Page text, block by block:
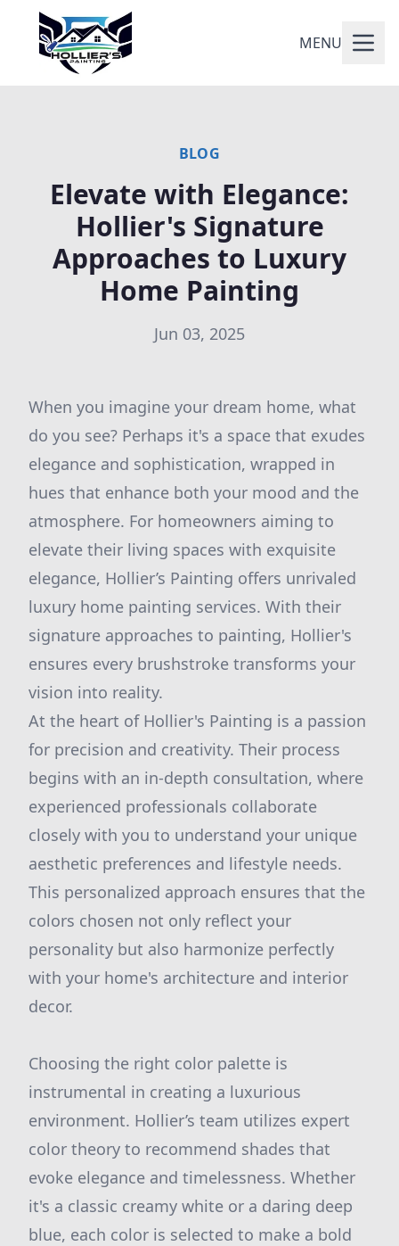
MENU
BLOG
Elevate with Elegance:
Hollier's Signature
Approaches to Luxury
Home Painting
Jun 03, 2025
When you imagine your dream home, what
do you see? Perhaps it's a space that exudes
elegance and sophistication, wrapped in
hues that enhance both your mood and the
atmosphere. For homeowners aiming to
elevate their living spaces with exquisite
elegance, Hollier’s Painting offers unrivaled
luxury home painting services. With their
signature approaches to painting, Hollier's
ensures every brushstroke transforms your
vision into reality.
At the heart of Hollier's Painting is a passion
for precision and creativity. Their process
begins with an in-depth consultation, where
experienced professionals collaborate
closely with you to understand your unique
aesthetic preferences and lifestyle needs.
This personalized approach ensures that the
colors chosen not only reflect your
personality but also harmonize perfectly
with your home's architecture and interior
decor.
Choosing the right color palette is
instrumental in creating a luxurious
environment. Hollier’s team utilizes expert
color theory to recommend shades that
evoke elegance and timelessness. Whether
it's a classic creamy white or a daring deep
blue, each color is selected to make a bold